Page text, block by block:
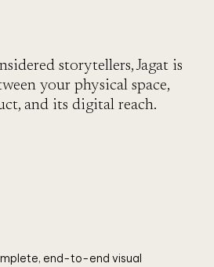
storytellers, Jagat is
your physical space,
and its digital reach.
end-to-end visual